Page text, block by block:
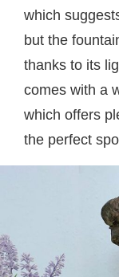
which
but the
thanks to its
comes with a
which offers
the perfect